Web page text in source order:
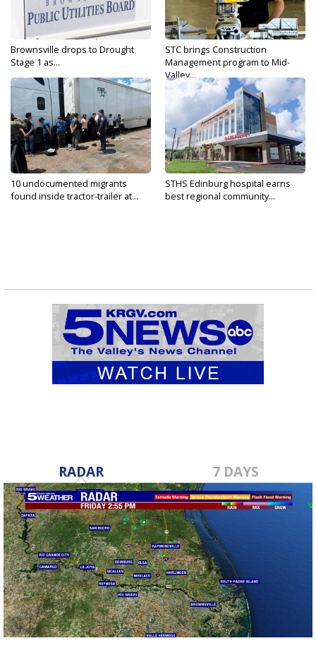
Brownsville drops to Drought
Stage 1 as...
STC brings Construction
Management program to Mid-
Valley...
10 undocumented migrants
found inside tractor-trailer at...
STHS Edinburg hospital earns
best regional community...
RADAR 7 DAYS